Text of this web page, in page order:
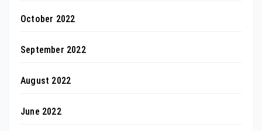
October 2022
September 2022
August 2022
June 2022